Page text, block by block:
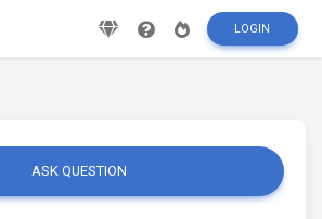
LOGIN
ASK QUESTION